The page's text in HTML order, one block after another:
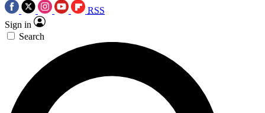
RSS
Sign in
Search